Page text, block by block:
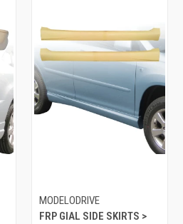
MODELODRIVE
FRP GIAL SIDE SKIRTS >